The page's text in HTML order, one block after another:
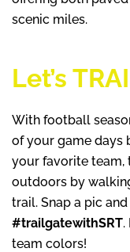
scenic miles.
Let’s
With football
of your game days
your favorite team,
outdoors by
trail. Snap a pic
#trailgatewithSRT.
team colors!